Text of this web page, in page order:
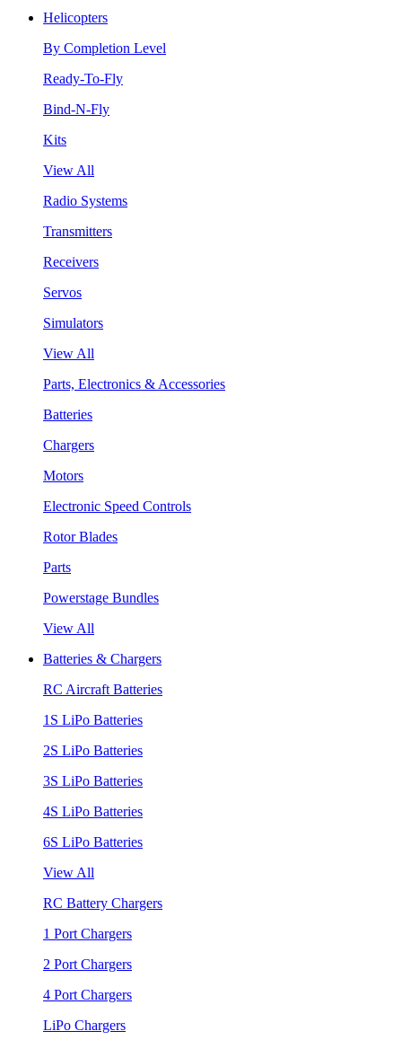
Helicopters
By Completion Level
Ready-To-Fly
Bind-N-Fly
Kits
View All
Radio Systems
Transmitters
Receivers
Servos
Simulators
View All
Parts, Electronics & Accessories
Batteries
Chargers
Motors
Electronic Speed Controls
Rotor Blades
Parts
Powerstage Bundles
View All
Batteries & Chargers
RC Aircraft Batteries
1S LiPo Batteries
2S LiPo Batteries
3S LiPo Batteries
4S LiPo Batteries
6S LiPo Batteries
View All
RC Battery Chargers
1 Port Chargers
2 Port Chargers
4 Port Chargers
LiPo Chargers